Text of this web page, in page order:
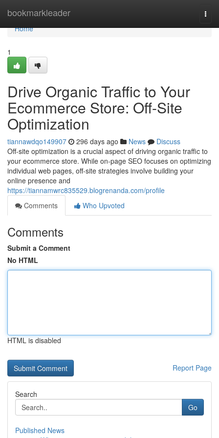
bookmarkleader
Home
Home
1
Drive Organic Traffic to Your
Ecommerce Store: Off-Site
Optimization
tiannawdqo149907 296 days ago News
Discuss
Off-site optimization is a crucial aspect of driving organic traffic to
your ecommerce store. While on-page SEO focuses on optimizing
individual web pages, off-site strategies involve building your
online presence and
https://tiannamwrc835529.blogrenanda.com/profile
Comments
Who Upvoted
Comments
Submit a Comment
No HTML
HTML is disabled
Report Page
Search
Go
Published News